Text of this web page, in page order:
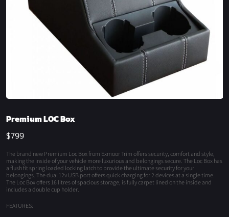
Premium LOC Box
$799
The brand new Premium Loc Box from Exmoor Trim offers security, comfort and style,
making the inside of your vehicle more luxurious and belongings secure. The Loc Box has
a flush fit spring loaded locking latch to provide the ultimate security for your
belongings. The dual 12v USB port offers quick charging for 2 devices at a single time.
The Loc Box offers 16 litres of spacious storage, is fully carpet lined on the inside and
includes a double cup holder.
FEATURES: